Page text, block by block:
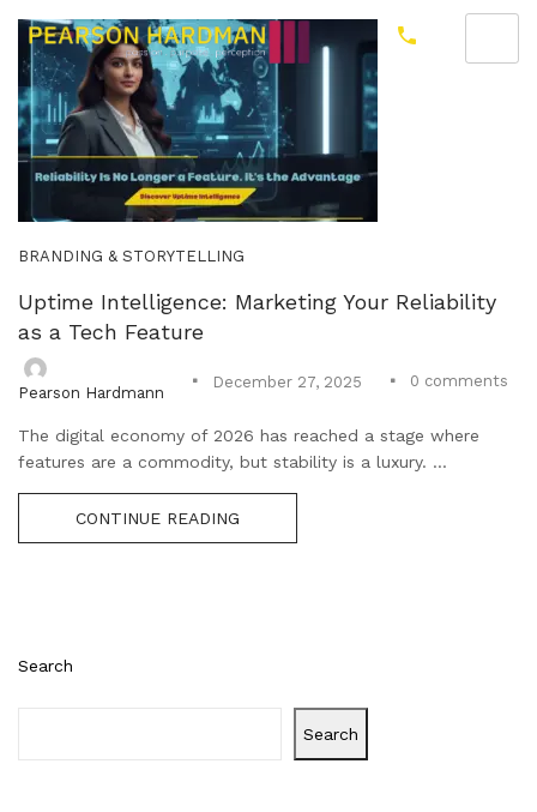
Search
Search
BRANDING & STORYTELLING
Uptime Intelligence: Marketing Your Reliability
as a Tech Feature
Pearson Hardmann
December 27, 2025 0 comments
The digital economy of 2026 has reached a stage where
features are a commodity, but stability is a luxury. ...
CONTINUE READING